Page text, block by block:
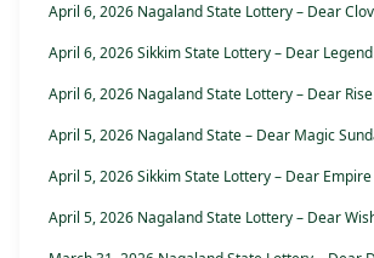
April 6, 2026 Nagaland State Lottery – Dear
April 6, 2026 Sikkim State Lottery – Dear
April 6, 2026 Nagaland State Lottery – Dear
April 5, 2026 Nagaland State – Dear Magic
April 5, 2026 Sikkim State Lottery – Dear Empire
April 5, 2026 Nagaland State Lottery – Dear